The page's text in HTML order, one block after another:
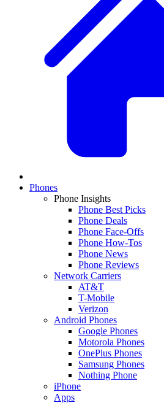
Phones
Phone Insights
Phone Best Picks
Phone Deals
Phone Face-Offs
Phone How-Tos
Phone News
Phone Reviews
Network Carriers
AT&T
T-Mobile
Verizon
Android Phones
Google Phones
Motorola Phones
OnePlus Phones
Samsung Phones
Nothing Phone
iPhone
Apps